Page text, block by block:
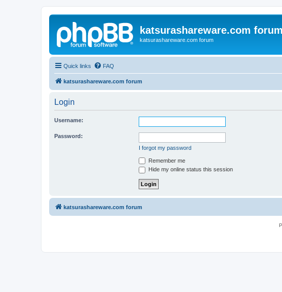
katsurashareware.com forum
katsurashareware.com forum
Quick links FAQ
katsurashareware.com forum
Login
Username:
Password:
I forgot my password
Remember me
Hide my online status this session
katsurashareware.com forum